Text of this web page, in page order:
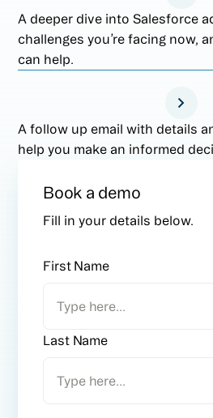
A deeper dive into Salesforce
challenges you’re facing now,
can help.
A follow up email with details
help you make an informed
Book a demo
Fill in your details below.
First Name
Last Name